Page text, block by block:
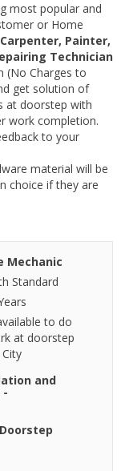
most popular and
or Home
Painter,
Technician
(No Charges to
get solution of
at doorstep with
work completion.
to your
material will be
choice if they are
Mechanic
Standard
to do
at doorstep
and
-